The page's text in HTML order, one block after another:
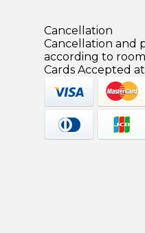
Cancellation
Cancellation and
according to
Cards Accepted